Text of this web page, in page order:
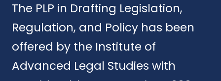
The PLP in Drafting Legislation,
Regulation, and Policy has been
offered by the Institute of
Advanced Legal Studies with